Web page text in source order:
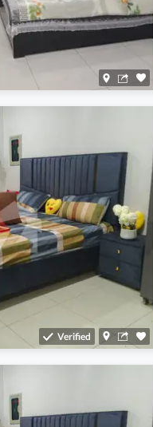
Verified